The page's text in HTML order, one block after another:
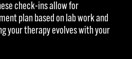
check-ins allow for
plan based on lab work and
your therapy evolves with your